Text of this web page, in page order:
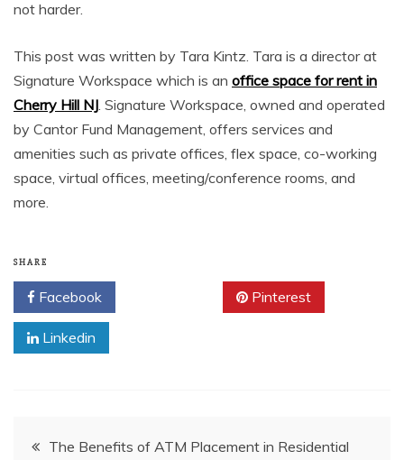
not harder.
This post was written by Tara Kintz. Tara is a director at
Signature Workspace which is an office space for rent in
Cherry Hill NJ . Signature Workspace, owned and operated
by Cantor Fund Management, offers services and
amenities such as private offices, flex space, co-working
space, virtual offices, meeting/conference rooms, and
more.
SHARE
Facebook Pinterest
Linkedin
PostThe Benefits of ATM Placement in Residential